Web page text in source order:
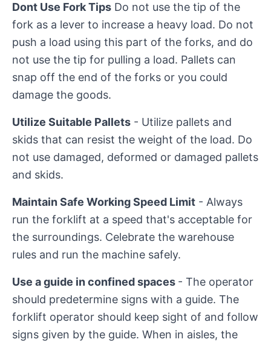
Dont Use Fork Tips Do not use the tip of the
fork as a lever to increase a heavy load. Do not
push a load using this part of the forks, and do
not use the tip for pulling a load. Pallets can
snap off the end of the forks or you could
damage the goods.
Utilize Suitable Pallets - Utilize pallets and
skids that can resist the weight of the load. Do
not use damaged, deformed or damaged pallets
and skids.
Maintain Safe Working Speed Limit - Always
run the forklift at a speed that's acceptable for
the surroundings. Celebrate the warehouse
rules and run the machine safely.
Use a guide in confined spaces - The operator
should predetermine signs with a guide. The
forklift operator should keep sight of and follow
signs given by the guide. When in aisles, the